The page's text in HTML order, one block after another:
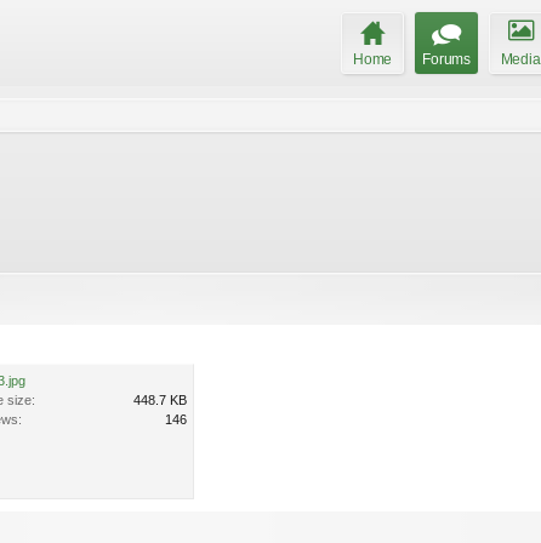
Home Forums Media
size:
448.7 KB
146